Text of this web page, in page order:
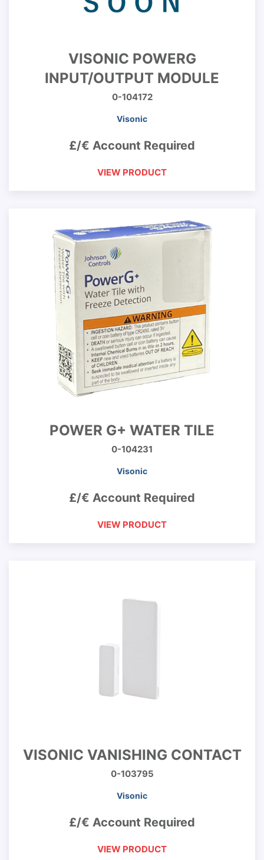
VISONIC POWERG
INPUT/OUTPUT MODULE
0-104172
Visonic
£/€ Account Required
VIEW PRODUCT
POWER G+ WATER TILE
0-104231
Visonic
£/€ Account Required
VIEW PRODUCT
VISONIC VANISHING CONTACT
0-103795
Visonic
£/€ Account Required
VIEW PRODUCT